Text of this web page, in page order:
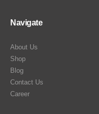
Navigate
About Us
Shop
Blog
Contact Us
Career